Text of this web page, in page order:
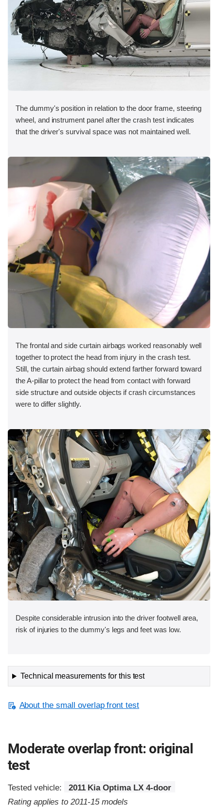
The dummy's position in relation to the door frame, steering
wheel, and instrument panel after the crash test indicates
that the driver's survival space was not maintained well.
The frontal and side curtain airbags worked reasonably well
together to protect the head from injury in the crash test.
Still, the curtain airbag should extend farther forward toward
the A-pillar to protect the head from contact with forward
side structure and outside objects if crash circumstances
were to differ slightly.
Despite considerable intrusion into the driver footwell area,
risk of injuries to the dummy's legs and feet was low.
Technical measurements for this test
About the small overlap front test
Moderate overlap front: original
test
Tested vehicle:
2011 Kia Optima LX 4-door
Rating applies to 2011-15 models